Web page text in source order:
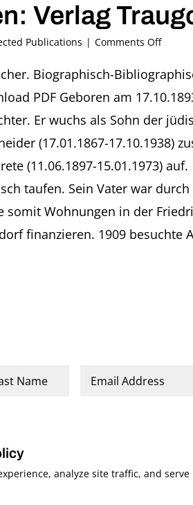
Verlag
Publications | Comments Offon
–
Wiebke
Hölzer.
Fritz
Ascher.
(BBKL),
38.
Biographisch-
PDF Geboren am
Er wuchs als Sohn der
(17.01.1867-17.10.1938)
(11.06.1897-15.01.1973)
taufen. Sein Vater war
somit Wohnungen in der
finanzieren. 1909 besuchte
Email
Reserved.
analyze site traffic, and